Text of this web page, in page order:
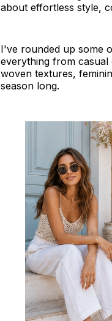
about effortless style,
I've rounded up some
everything from casual
woven textures,
season long.